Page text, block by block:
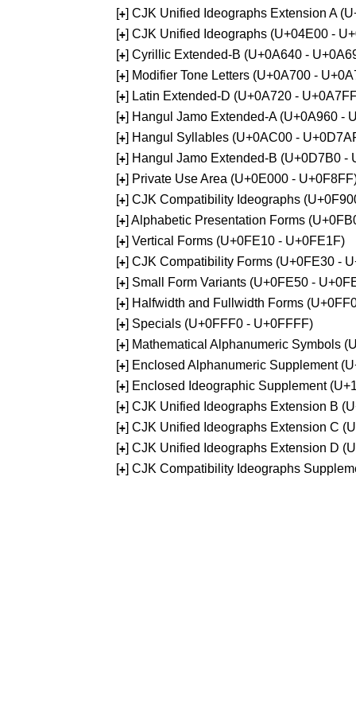
[+] CJK Unified Ideographs Extension A
[+] CJK Unified Ideographs (U+04E00 -
[+] Cyrillic Extended-B (U+0A640 -
[+] Modifier Tone Letters (U+0A700 -
[+] Latin Extended-D (U+0A720 -
[+] Hangul Jamo Extended-A (U+0A960 -
[+] Hangul Syllables (U+0AC00 -
[+] Hangul Jamo Extended-B (U+0D7B0 -
[+] Private Use Area (U+0E000 -
[+] CJK Compatibility Ideographs
[+] Alphabetic Presentation Forms
[+] Vertical Forms (U+0FE10 - U+0FE1F)
[+] CJK Compatibility Forms (U+0FE30 -
[+] Small Form Variants (U+0FE50 -
[+] Halfwidth and Fullwidth Forms
[+] Specials (U+0FFF0 - U+0FFFF)
[+] Mathematical Alphanumeric Symbols
[+] Enclosed Alphanumeric Supplement
[+] Enclosed Ideographic Supplement
[+] CJK Unified Ideographs Extension B
[+] CJK Unified Ideographs Extension C
[+] CJK Unified Ideographs Extension D
[+] CJK Compatibility Ideographs